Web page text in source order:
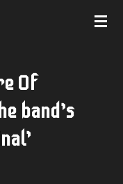
Of
band’s